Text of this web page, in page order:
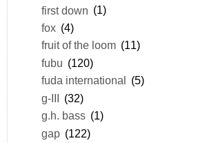
first down (1)
fox (4)
fruit of the loom (11)
fubu (120)
fuda international
(5)
g-III (32)
g.h. bass (1)
gap (122)